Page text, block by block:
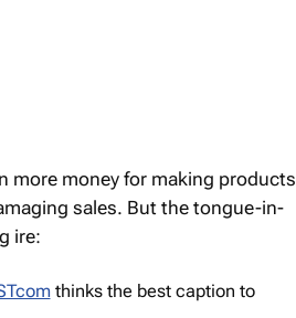
more money for making products
sales. But the tongue-in-
ire:
thinks the best caption to